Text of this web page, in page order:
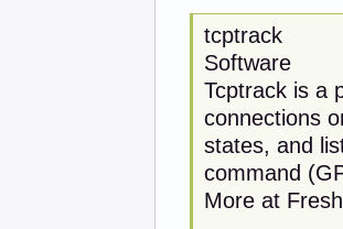
tcptrack
Software
Tcptrack is a
connections
states, and
command
More at